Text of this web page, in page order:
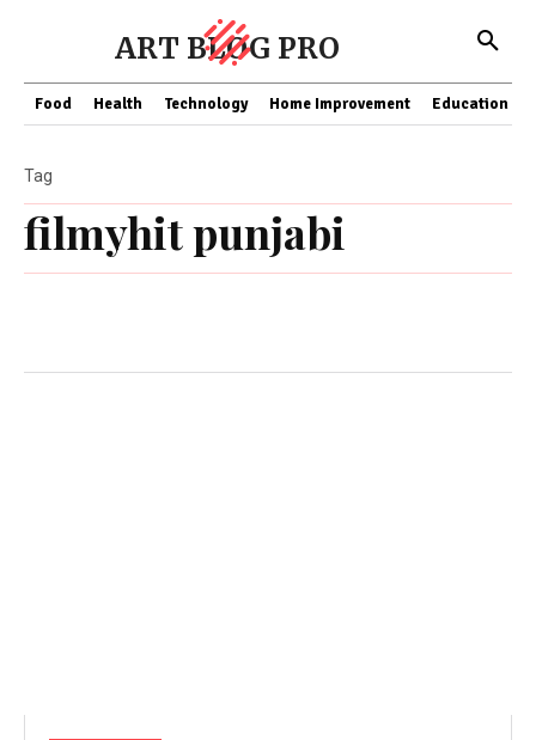
ART BLOG PRO
Food Health Technology Home Improvement Education
filmyhit punjabi
Tag